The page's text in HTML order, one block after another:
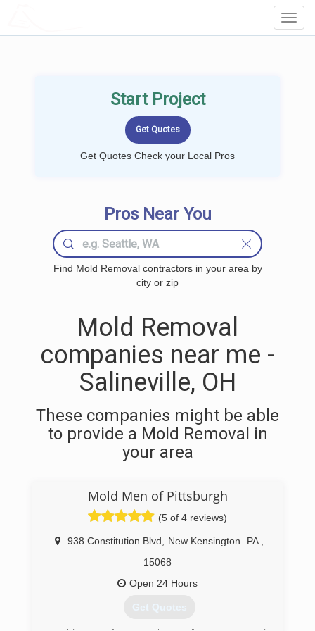
Start Project
Get Quotes Check your Local Pros
Pros Near You
Find Mold Removal contractors in your area by
city or zip
Mold Removal
companies near me -
Salineville, OH
These companies might be able
to provide a Mold Removal in
your area
Mold Men of Pittsburgh
(5 of 4 reviews)
938 Constitution Blvd New Kensington PA
15068
Open 24 Hours
Get Quotes